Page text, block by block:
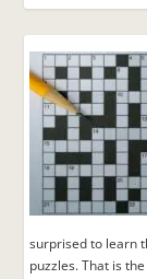
surprised to learn
puzzles. That is